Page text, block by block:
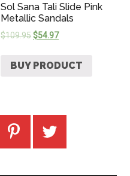
Sol Sana Tali Slide Pink
Metallic Sandals
$109.95$54.97
BUY PRODUCT